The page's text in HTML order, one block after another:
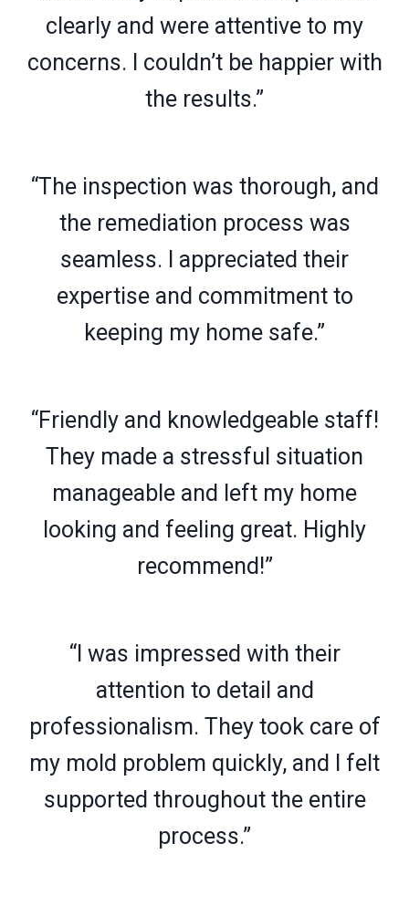
clearly and were attentive to my
concerns. I couldn’t be happier with
the results.”
“The inspection was thorough, and
the remediation process was
seamless. I appreciated their
expertise and commitment to
keeping my home safe.”
“Friendly and knowledgeable staff!
They made a stressful situation
manageable and left my home
looking and feeling great. Highly
recommend!”
“I was impressed with their
attention to detail and
professionalism. They took care of
my mold problem quickly, and I felt
supported throughout the entire
process.”